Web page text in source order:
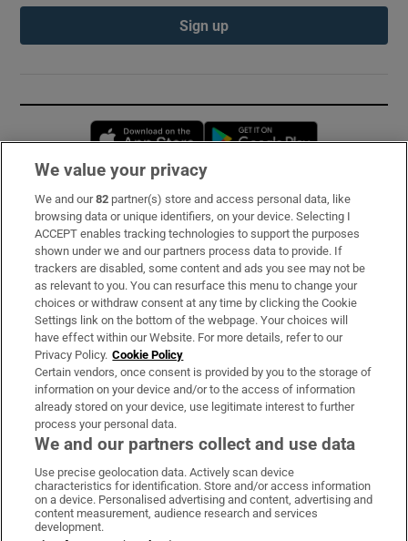
Sign up
Opens in new window
Subscribe
Support
About Us
Irish Times Products & Services
OUR PARTNERS:
Irish Times on WhatsApp
Irish Times on Facebook
Irish Times on X
Irish Times on LinkedIn
Irish Times on Instagram
We value your privacy
We and our82 partner(s) store and access personal data, like
browsing data or unique identifiers, on your device. Selecting I
ACCEPT enables tracking technologies to support the purposes
shown under we and our partners process data to provide. If
trackers are disabled, some content and ads you see may not be
as relevant to you. You can resurface this menu to change your
choices or withdraw consent at any time by clicking the Cookie
Settings link on the bottom of the webpage. Your choices will
have effect within our Website. For more details, refer to our
Privacy Policy. Cookie Policy
Certain vendors, once consent is provided by you to the storage of
information on your device and/or to the access of information
already stored on your device, use legitimate interest to further
process your personal data.
We and our partners collect and use data
Use precise geolocation data. Actively scan device
characteristics for identification. Store and/or access information
on a device. Personalised advertising and content, advertising and
content measurement, audience research and services
development.